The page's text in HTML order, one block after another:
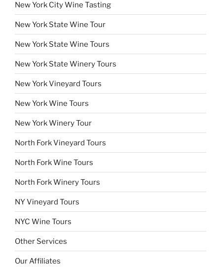
New York City Wine Tasting
New York State Wine Tour
New York State Wine Tours
New York State Winery Tours
New York Vineyard Tours
New York Wine Tours
New York Winery Tour
North Fork Vineyard Tours
North Fork Wine Tours
North Fork Winery Tours
NY Vineyard Tours
NYC Wine Tours
Other Services
Our Affiliates